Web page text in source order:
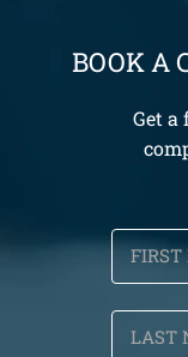
BOOK A
Get